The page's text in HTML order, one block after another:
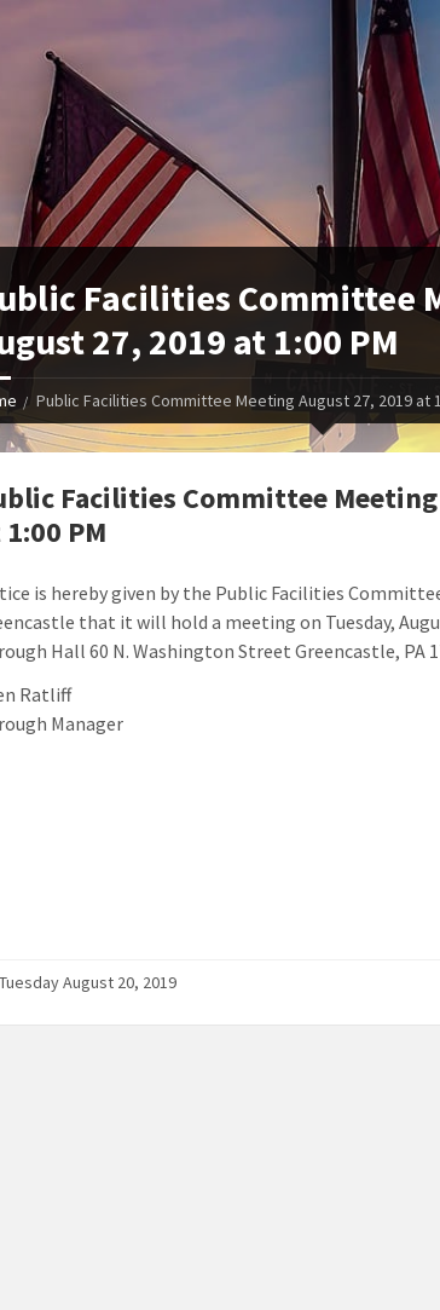
Facilities Committee
27, 2019 at 1:00 PM
Public Facilities Committee Meeting August 27, 2019 at
Facilities Committee
PM
is hereby given by the Public Facilities
that it will hold a meeting on Tuesday,
Hall 60 N. Washington Street Greencastle, PA
Ratliff
Manager
Tuesday August 20, 2019